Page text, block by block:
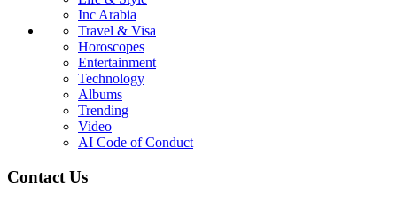
Inc Arabia
Travel & Visa
Horoscopes
Entertainment
Technology
Albums
Trending
Video
AI Code of Conduct
Contact Us